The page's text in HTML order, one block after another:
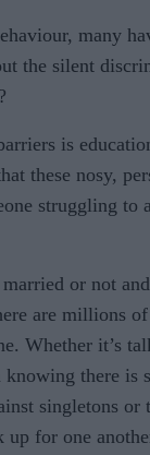
many
the silent
is
these nosy,
struggling to
or not
are millions
Whether it’s
there is
singletons or
for one